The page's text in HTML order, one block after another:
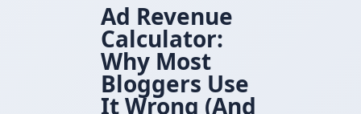
Ad Revenue
Calculator:
Why Most
Bloggers Use
It Wrong (And